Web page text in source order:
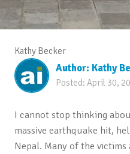
Kathy Becker
Author: Kathy
Posted: April 30,
I cannot stop thinking
massive earthquake hit,
Nepal. Many of the